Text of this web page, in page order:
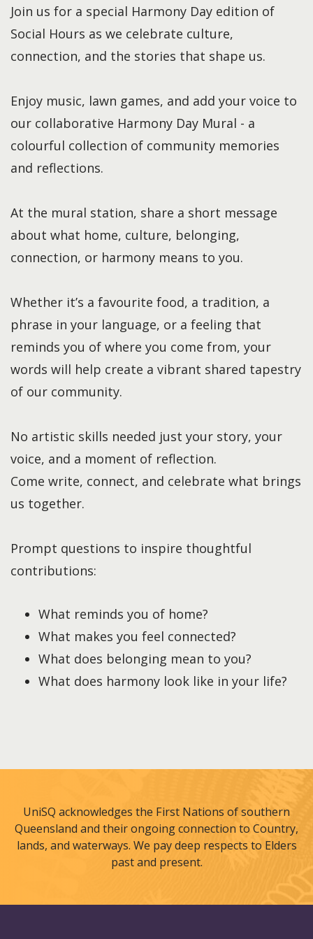
Join us for a special Harmony Day edition of
Social Hours as we celebrate culture,
connection, and the stories that shape us.
Enjoy music, lawn games, and add your voice to
our collaborative Harmony Day Mural - a
colourful collection of community memories
and reflections.
At the mural station, share a short message
about what home, culture, belonging,
connection, or harmony means to you.
Whether it’s a favourite food, a tradition, a
phrase in your language, or a feeling that
reminds you of where you come from, your
words will help create a vibrant shared tapestry
of our community.
No artistic skills needed just your story, your
voice, and a moment of reflection.
Come write, connect, and celebrate what brings
us together.
Prompt questions to inspire thoughtful
contributions:
What reminds you of home?
What makes you feel connected?
What does belonging mean to you?
What does harmony look like in your life?
UniSQ acknowledges the First Nations of southern
Queensland and their ongoing connection to Country,
lands, and waterways. We pay deep respects to Elders
past and present.